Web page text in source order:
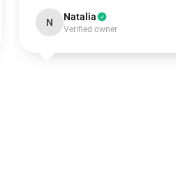
N Natalia
Verified owner